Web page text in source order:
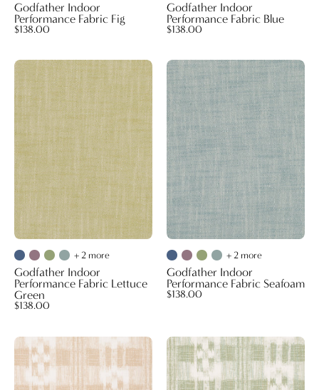
Godfather Indoor
Performance Fabric Fig
$138.00
Godfather Indoor
Performance Fabric Blue
$138.00
Godfather
Indoor
Performance
Fabric
Lettuce
Green
+ 2 more
Godfather Indoor
Performance Fabric Lettuce
Green
$138.00
Godfather
Indoor
Performance
Fabric
Seafoam
+ 2 more
Godfather Indoor
Performance Fabric Seafoam
$138.00
Mahalo
Wallpaper
Beige
Mahalo
Wallpaper
Sage